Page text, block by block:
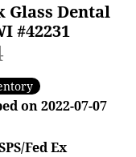
Glass Dental
#42231
on 2022-07-07
Fed Ex